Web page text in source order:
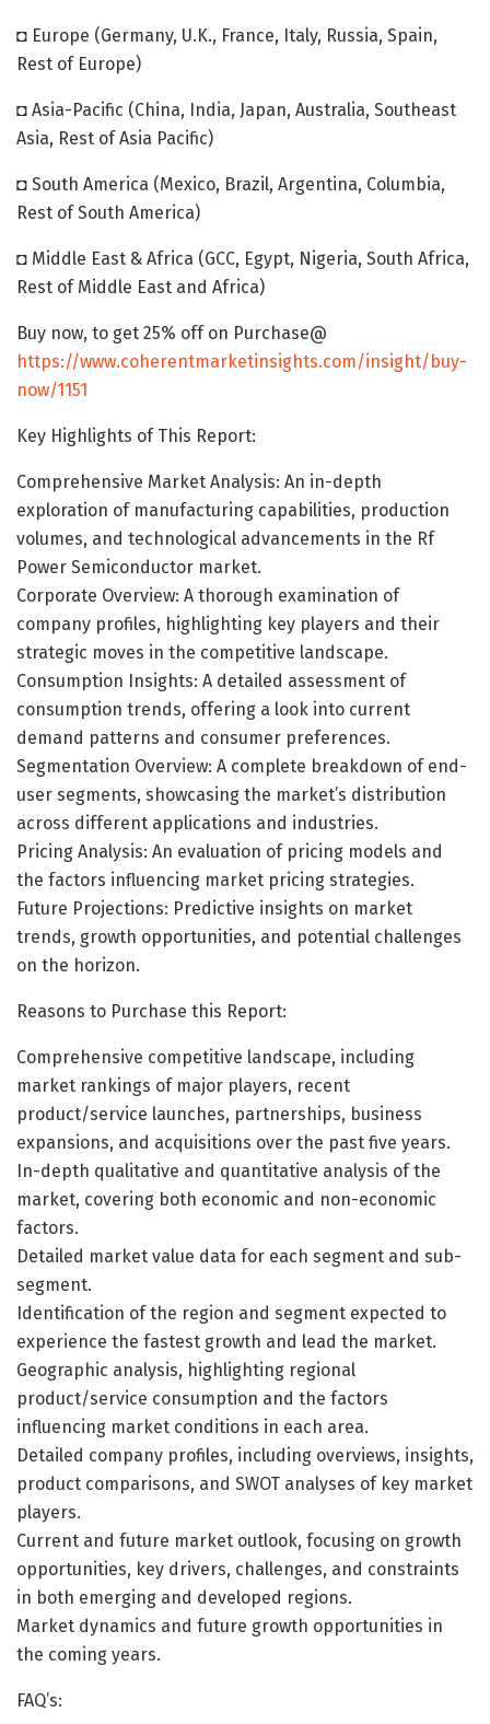
◘ Europe (Germany, U.K., France, Italy, Russia, Spain,
Rest of Europe)
◘ Asia-Pacific (China, India, Japan, Australia, Southeast
Asia, Rest of Asia Pacific)
◘ South America (Mexico, Brazil, Argentina, Columbia,
Rest of South America)
◘ Middle East & Africa (GCC, Egypt, Nigeria, South Africa,
Rest of Middle East and Africa)
Buy now, to get 25% off on Purchase@
https://www.coherentmarketinsights.com/insight/buy-
now/1151
Key Highlights of This Report:
Comprehensive Market Analysis: An in-depth
exploration of manufacturing capabilities, production
volumes, and technological advancements in the Rf
Power Semiconductor market.
Corporate Overview: A thorough examination of
company profiles, highlighting key players and their
strategic moves in the competitive landscape.
Consumption Insights: A detailed assessment of
consumption trends, offering a look into current
demand patterns and consumer preferences.
Segmentation Overview: A complete breakdown of end-
user segments, showcasing the market’s distribution
across different applications and industries.
Pricing Analysis: An evaluation of pricing models and
the factors influencing market pricing strategies.
Future Projections: Predictive insights on market
trends, growth opportunities, and potential challenges
on the horizon.
Reasons to Purchase this Report:
Comprehensive competitive landscape, including
market rankings of major players, recent
product/service launches, partnerships, business
expansions, and acquisitions over the past five years.
In-depth qualitative and quantitative analysis of the
market, covering both economic and non-economic
factors.
Detailed market value data for each segment and sub-
segment.
Identification of the region and segment expected to
experience the fastest growth and lead the market.
Geographic analysis, highlighting regional
product/service consumption and the factors
influencing market conditions in each area.
Detailed company profiles, including overviews, insights,
product comparisons, and SWOT analyses of key market
players.
Current and future market outlook, focusing on growth
opportunities, key drivers, challenges, and constraints
in both emerging and developed regions.
Market dynamics and future growth opportunities in
the coming years.
FAQ’s: